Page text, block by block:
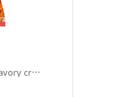
Pasta snack featuring spicy and savory cream